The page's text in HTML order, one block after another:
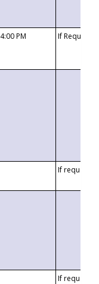
4:00 PM If
If requested
If requested